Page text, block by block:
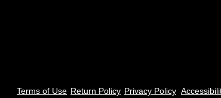
Terms of Use Return Policy Privacy Policy​